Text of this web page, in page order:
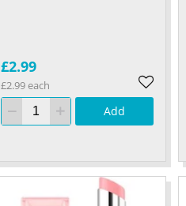
£2.99
£2.99 each
Add